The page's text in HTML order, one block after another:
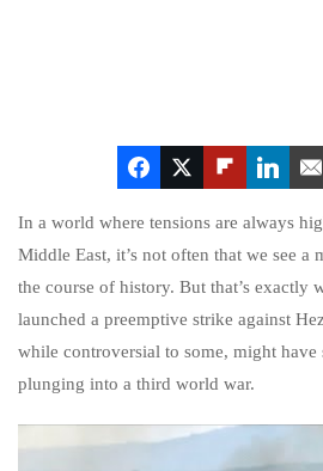
In a world where tensions are always
Middle East, it’s not often that we see a
the course of history. But that’s exactly
launched a preemptive strike against
while controversial to some, might
plunging into a third world war.